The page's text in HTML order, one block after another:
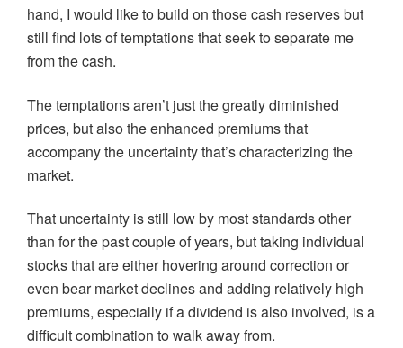
hand, I would like to build on those cash reserves but
still find lots of temptations that seek to separate me
from the cash.
The temptations aren’t just the greatly diminished
prices, but also the enhanced premiums that
accompany the uncertainty that’s characterizing the
market.
That uncertainty is still low by most standards other
than for the past couple of years, but taking individual
stocks that are either hovering around correction or
even bear market declines and adding relatively high
premiums, especially if a dividend is also involved, is a
difficult combination to walk away from.